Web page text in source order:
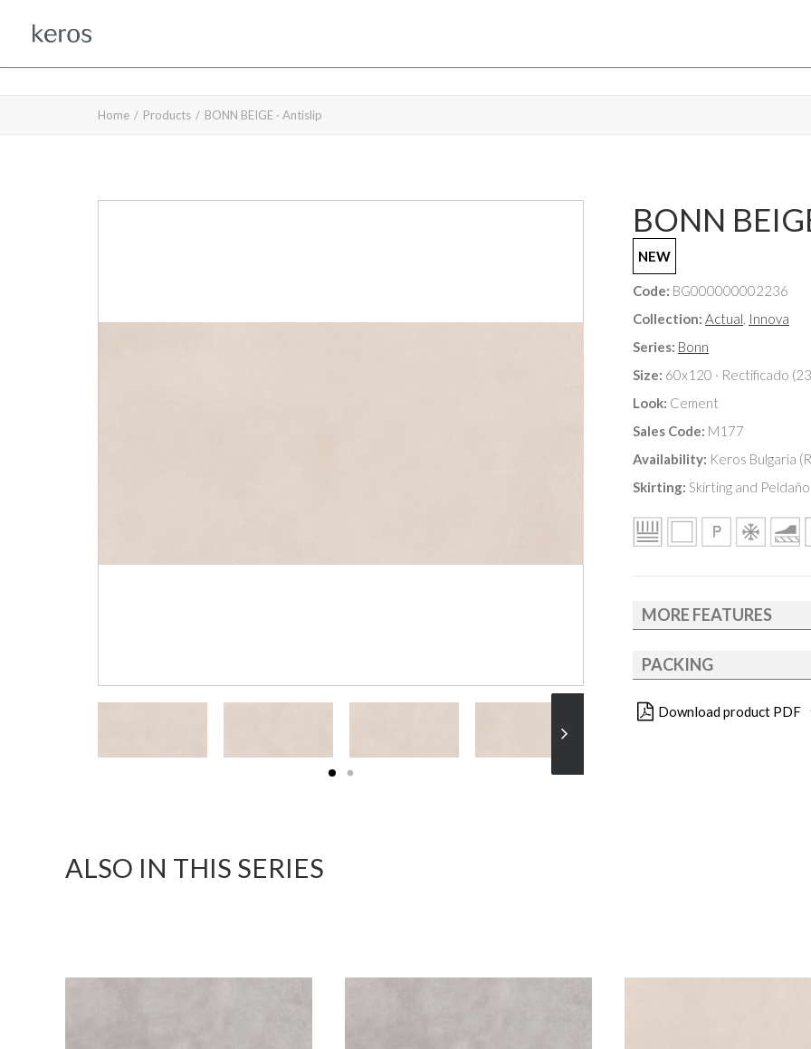
Home Products BONN BEIGE · Antislip
BONN
NEW
Code: BG000000002236
Collection: Actual, Innova
Series: Bonn
Size: 60x120 · Rectificado
Look: Cement
Sales Code: M177
Availability: Keros Bulgaria
Skirting: Skirting and
MORE FEATURES
PACKING
Download product PDF
ALSO IN THIS SERIES